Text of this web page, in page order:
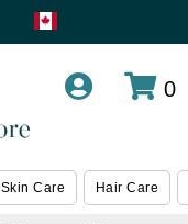
0
Skin Care Hair Care